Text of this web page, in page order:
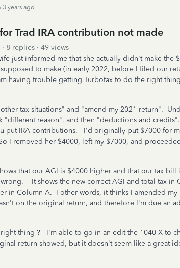
years ago
Trad IRA contribution not made
8 replies
49 views
just informed me that she actually didn't make the
to make (in early 2022, before I filed our
having trouble getting Turbotax to do the right
tax situations" and "amend my 2021 return".
"different reason", and then "deductions and
put IRA contributions. I'd originally put $7000 for
I removed her $4000, left my $7000, and
that our AGI is $4000 higher and that our tax
It shows the new correct AGI and total tax in
in Column A. I other words, it thinks I amended
on the original return, and therefore I'm due an
thing ? I'm able to go in an edit the 1040-X to
return showed, but it doesn't seem like a great